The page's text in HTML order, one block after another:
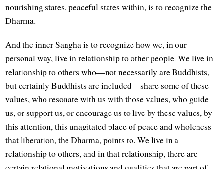
nourishing states, peaceful states within, is to recognize the
Dharma.
And the inner Sangha is to recognize how we, in our
personal way, live in relationship to other people. We live in
relationship to others who—not necessarily are Buddhists,
but certainly Buddhists are included—share some of these
values, who resonate with us with those values, who guide
us, or support us, or encourage us to live by these values, by
this attention, this unagitated place of peace and wholeness
that liberation, the Dharma, points to. We live in a
relationship to others, and in that relationship, there are